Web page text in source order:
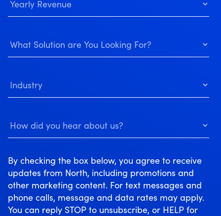
By checking the box below, you agree to receive
updates from North, including promotions and
other marketing content. For text messages and
phone calls, message and data rates may apply.
You can reply STOP to unsubscribe, or HELP for